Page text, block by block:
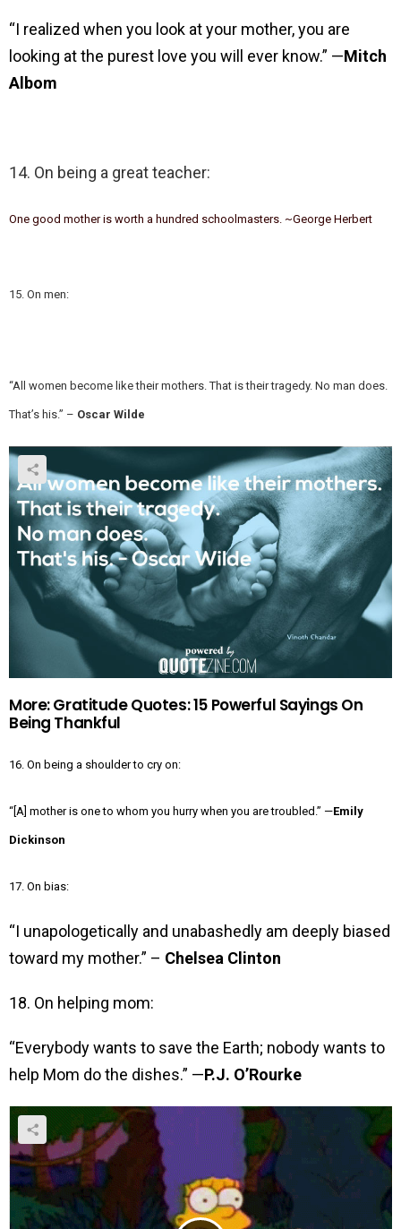
“I realized when you look at your mother, you are
looking at the purest love you will ever know.” —Mitch
Albom
14. On being a great teacher:
One good mother is worth a hundred schoolmasters. ~George Herbert
15. On men:
“All women become like their mothers. That is their tragedy. No man does.
That’s his.” – Oscar Wilde
More: Gratitude Quotes: 15 Powerful Sayings On
Being Thankful
16. On being a shoulder to cry on:
“[A] mother is one to whom you hurry when you are troubled.” —Emily
Dickinson
17. On bias:
“I unapologetically and unabashedly am deeply biased
toward my mother.” – Chelsea Clinton
18. On helping mom:
“Everybody wants to save the Earth; nobody wants to
help Mom do the dishes.” —P.J. O’Rourke